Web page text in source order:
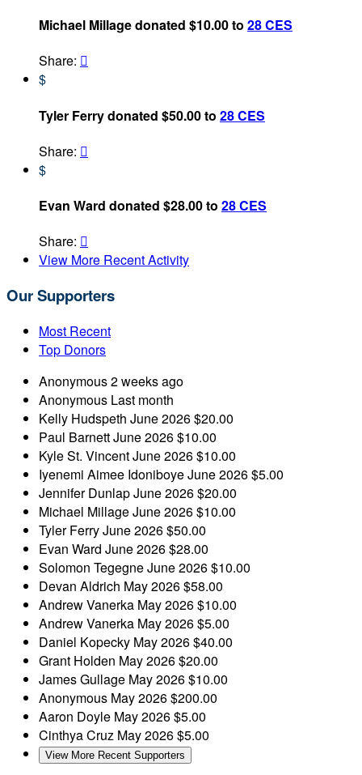
Michael Millage donated $10.00 to 28 CES
Share: 
$
Tyler Ferry donated $50.00 to 28 CES
Share: 
$
Evan Ward donated $28.00 to 28 CES
Share: 
View More Recent Activity
Our Supporters
Most Recent
Top Donors
Anonymous2 weeks ago
Anonymous Last month
Kelly Hudspeth June 2026$20.00
Paul BarnettJune 2026$10.00
Kyle St. VincentJune 2026$10.00
Iyenemi Aimee IdoniboyeJune 2026$5.00
Jennifer DunlapJune 2026$20.00
Michael MillageJune 2026$10.00
Tyler FerryJune 2026$50.00
Evan Ward June 2026$28.00
Solomon TegegneJune 2026$10.00
Devan Aldrich May 2026$58.00
Andrew Vanerka May 2026$10.00
Andrew Vanerka May 2026$5.00
Daniel Kopecky May 2026$40.00
Grant Holden May 2026$20.00
James Gullage May 2026$10.00
Anonymous May 2026$200.00
Aaron Doyle May 2026$5.00
Cinthya Cruz May 2026$5.00
View More Recent Supporters